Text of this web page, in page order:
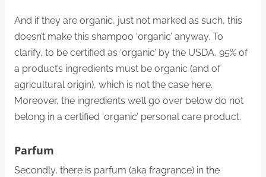
And if they are organic, just not marked as such, this
doesn’t make this shampoo ‘organic’ anyway. To
clarify, to be certified as ‘organic’ by the USDA, 95% of
a product’s ingredients must be organic (and of
agricultural origin), which is not the case here.
Moreover, the ingredients we’ll go over below do not
belong in a certified ‘organic’ personal care product.
Parfum
Secondly, there is parfum (aka fragrance) in the